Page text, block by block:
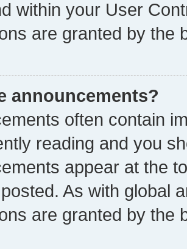
within your User
are granted by the
announcements?
often contain
reading and you
appear at the
As with global
are granted by the